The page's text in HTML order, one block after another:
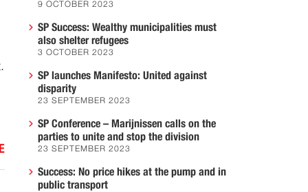
9 OCTOBER 2023
SP Success: Wealthy municipalities must
also shelter refugees
3 OCTOBER 2023
SP launches Manifesto: United against
disparity
23 SEPTEMBER 2023
SP Conference – Marijnissen calls on the
parties to unite and stop the division
23 SEPTEMBER 2023
Success: No price hikes at the pump and in
public transport